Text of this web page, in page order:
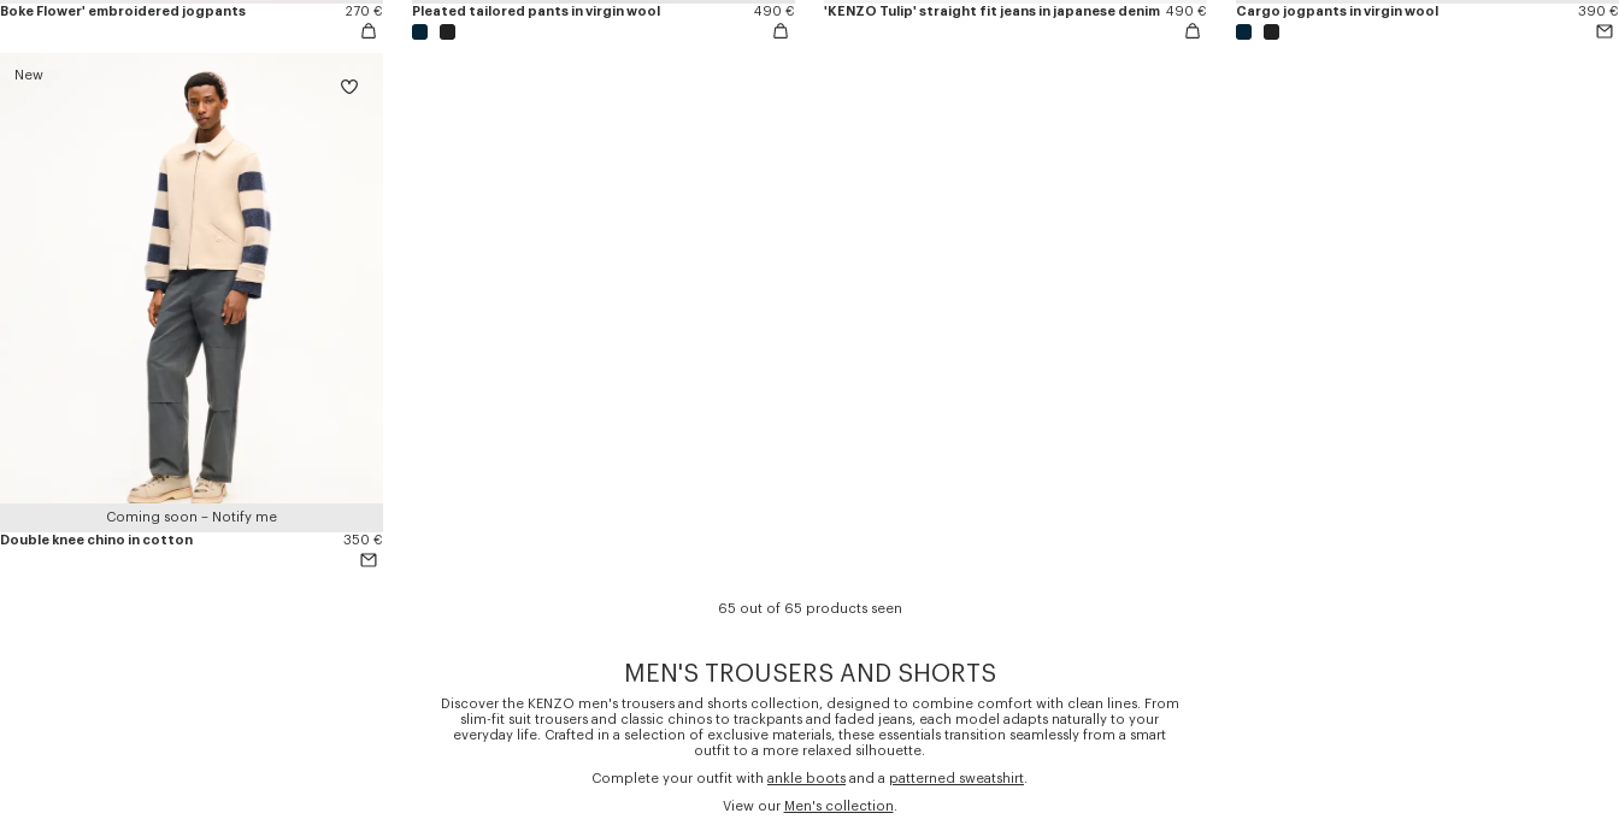
Boke Flower' embroidered jogpants 270 € Pleated tailored pants in virgin wool 490 € 'KENZO Tulip' straight fit jeans in japanese denim 490 €
Cargo jogpants in virgin wool
390 €
New
Coming soon – Notify me
Double knee chino in cotton
350 €
65 out of 65 products seen
MEN'S TROUSERS AND SHORTS
Discover the KENZO men's trousers and shorts collection, designed to combine comfort with clean lines. From
slim-fit suit trousers and classic chinos to trackpants and faded jeans, each model adapts naturally to your
everyday life. Crafted in a selection of exclusive materials, these essentials transition seamlessly from a smart
outfit to a more relaxed silhouette.
Complete your outfit with ankle boots and a patterned sweatshirt
View our Men's collection